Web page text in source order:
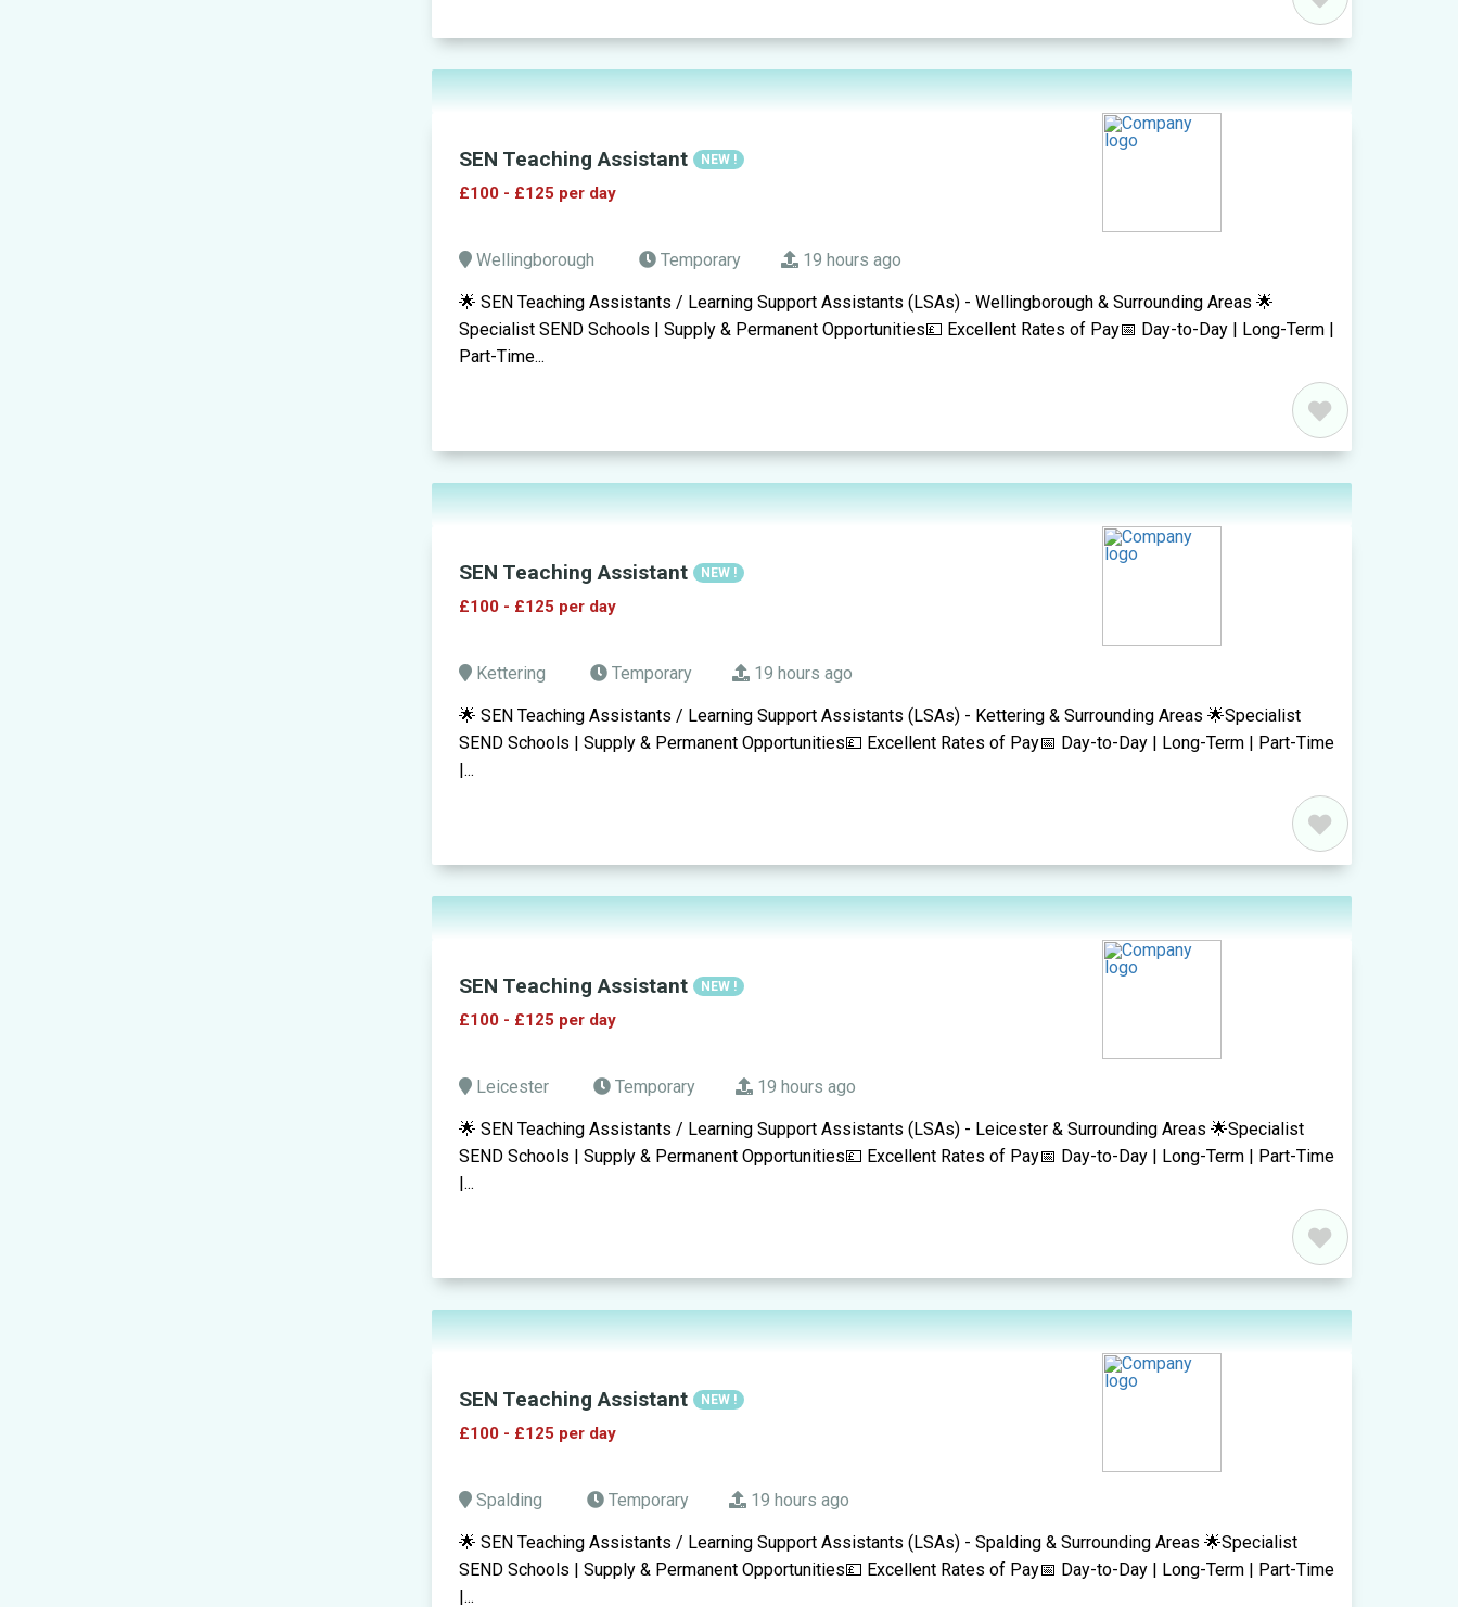
SEN Teaching Assistant NEW !
£100 - £125 per day
Wellingborough Temporary 19 hours ago
🌟 SEN Teaching Assistants / Learning Support Assistants (LSAs) - Wellingborough & Surrounding Areas 🌟
Specialist SEND Schools | Supply & Permanent Opportunities💷 Excellent Rates of Pay📅 Day-to-Day | Long-Term |
Part-Time...
SEN Teaching Assistant NEW !
£100 - £125 per day
Kettering Temporary 19 hours ago
🌟 SEN Teaching Assistants / Learning Support Assistants (LSAs) - Kettering & Surrounding Areas 🌟Specialist
SEND Schools | Supply & Permanent Opportunities💷 Excellent Rates of Pay📅 Day-to-Day | Long-Term | Part-Time
|...
SEN Teaching Assistant NEW !
£100 - £125 per day
Leicester Temporary 19 hours ago
🌟 SEN Teaching Assistants / Learning Support Assistants (LSAs) - Leicester & Surrounding Areas 🌟Specialist
SEND Schools | Supply & Permanent Opportunities💷 Excellent Rates of Pay📅 Day-to-Day | Long-Term | Part-Time
|...
SEN Teaching Assistant NEW !
£100 - £125 per day
Spalding Temporary 19 hours ago
🌟 SEN Teaching Assistants / Learning Support Assistants (LSAs) - Spalding & Surrounding Areas 🌟Specialist
SEND Schools | Supply & Permanent Opportunities💷 Excellent Rates of Pay📅 Day-to-Day | Long-Term | Part-Time
|...